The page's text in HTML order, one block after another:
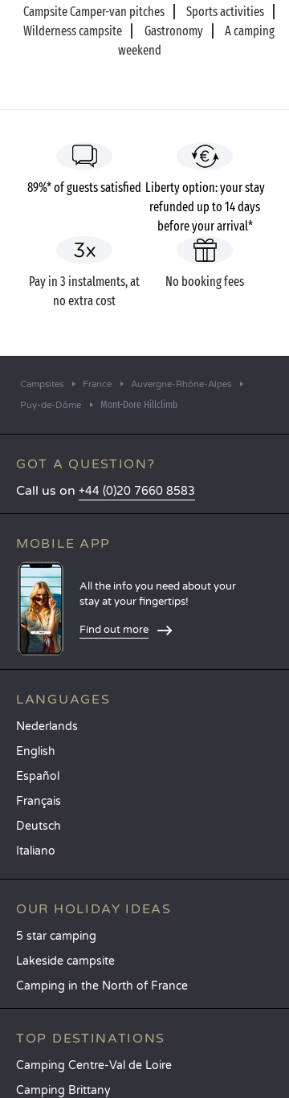
Campsite Camper-van pitches
Sports activities
Wilderness campsite
Gastronomy
A camping
weekend
89%* of guests satisfied Liberty option: your stay
refunded up to 14 days
before your arrival*
Pay in 3 instalments, at
no extra cost
No booking fees
Campsites France
Auvergne-Rhône-Alpes
Puy-de-Dôme
Mont-Dore Hillclimb
GOT A QUESTION?
Call us on +44 (0)20 7660 8583
MOBILE APP
All the info you need about your
stay at your fingertips!
Find out more
LANGUAGES
Nederlands
English
Español
Français
Deutsch
Italiano
OUR HOLIDAY IDEAS
5 star camping
Lakeside campsite
Camping in the North of France
TOP DESTINATIONS
Camping Centre-Val de Loire
Camping Brittany